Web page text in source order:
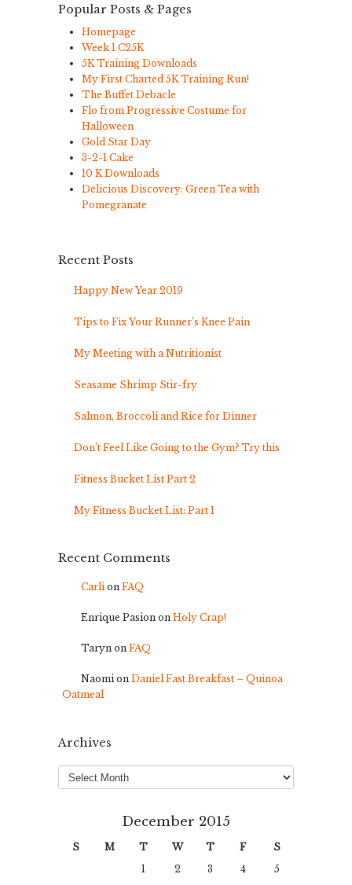
Popular Posts & Pages
Homepage
Week 1 C25K
5K Training Downloads
My First Charted 5K Training Run!
The Buffet Debacle
Flo from Progressive Costume for
Halloween
Gold Star Day
3-2-1 Cake
10 K Downloads
Delicious Discovery: Green Tea with
Pomegranate
Recent Posts
Happy New Year 2019
Tips to Fix Your Runner’s Knee Pain
My Meeting with a Nutritionist
Seasame Shrimp Stir-fry
Salmon, Broccoli and Rice for Dinner
Don’t Feel Like Going to the Gym? Try this
Fitness Bucket List Part 2
My Fitness Bucket List: Part 1
Recent Comments
Carlion FAQ
Enrique Pasion on Holy Crap!
Taryn on FAQ
Naomion Daniel Fast Breakfast – Quinoa
Oatmeal
Archives
Archives
December 2015
S M T W T F
S
1
2 3 4 5